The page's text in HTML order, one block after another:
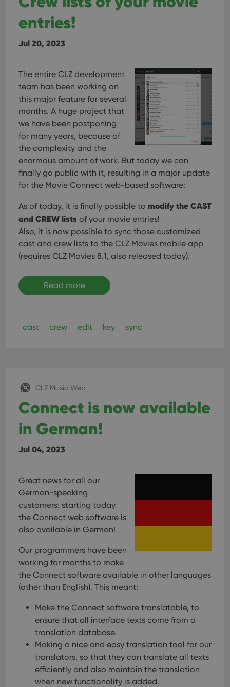
entries!
Jul 20, 2023
The entire CLZ development
team has been working on
this major feature for several
months. A huge project that
we have been postponing
for many years, because of
the complexity and the
enormous amount of work. But today we can
finally go public with it, resulting in a major update
for the Movie Connect web-based software:
As of today, it is finally possible to modify the CAST
and CREW lists of your movie entries!
Also, it is now possible to sync those customized
cast and crew lists to the CLZ Movies mobile app
(requires CLZ Movies 8.1, also released today).
Read more
cast crew edit key sync
CLZ Music Web
Connect is now available
in German!
Jul 04, 2023
Great news for all our
German-speaking
customers: starting today
the Connect web software is
also available in German!
Our programmers have been
working for months to make
the Connect software available in other languages
(other than English). This meant:
Make the Connect software translatable, to
ensure that all interface texts come from a
translation database.
Making a nice and easy translation tool for our
translators, so that they can translate all texts
efficiently and also maintain the translation
when new functionality is added.
.youtube.com
is set by
VISITOR_INFO1_LIVE
Google LLC
6 months
This cookie
Youtube to
keep track
of user
preferences
for
Youtube
videos
embedded
in sites;it
can also
determine
using the
interface.
tracking
consistency
and
providing
personalized
services.